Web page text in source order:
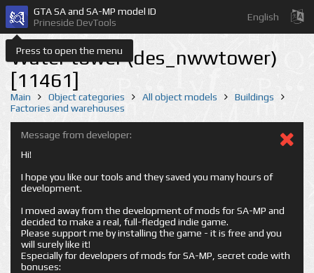
Press to open the menu
GTA SA and SA-MP model ID
Prineside DevTools
English
Water tower (des_nwwtower)
[11461]
Main Object categories All object models
Buildings
Factories and warehouses
Message from developer:
Hi!
I hope you like our tools and they saved you many hours of
development.
I moved away from the development of mods for SA-MP and
decided to make a real, full-fledged indie game.
Please support me by installing the game - it is free and you
will surely like it!
Especially for developers of mods for SA-MP, secret code with
bonuses: